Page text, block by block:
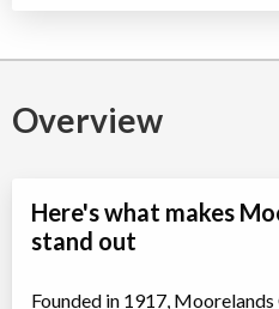
Overview
Here's what makes
stand out
Founded in 1917,